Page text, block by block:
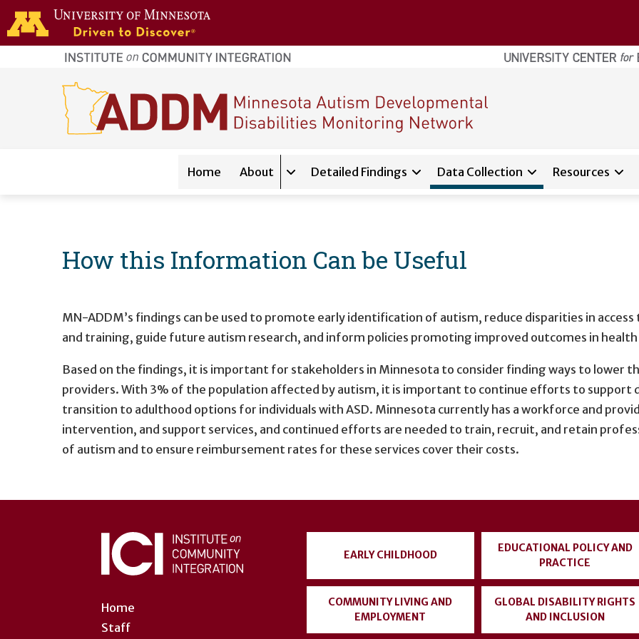
Skip to main content
home
page
Main navigation
Home About
Expand sub-navigation forAbout
Detailed Findings Data Collection Resources
How this Information Can be Useful
MN-ADDM’s findings can be used to promote early identification of autism, reduce disparities in
and training, guide future autism research, and inform policies promoting improved outcomes in
Based on the findings, it is important for stakeholders in Minnesota to consider finding ways to lower
providers. With 3% of the population affected by autism, it is important to continue efforts to support
transition to adulthood options for individuals with ASD. Minnesota currently has a workforce and
intervention, and support services, and continued efforts are needed to train, recruit, and retain
of autism and to ensure reimbursement rates for these services cover their costs.
account
menu
Home
Staff
EARLY CHILDHOOD
EDUCATIONAL POLICY AND
PRACTICE
COMMUNITY LIVING AND
EMPLOYMENT
GLOBAL DISABILITY RIGHTS
AND INCLUSION